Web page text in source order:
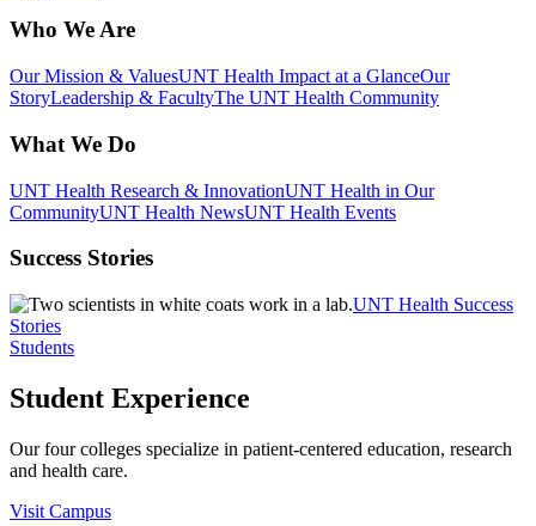
Who We Are
Our Mission & ValuesUNT Health Impact at a GlanceOur
StoryLeadership & FacultyThe UNT Health Community
What We Do
UNT Health Research & InnovationUNT Health in Our
CommunityUNT Health NewsUNT Health Events
Success Stories
UNT Health Success
Stories
Students
Student Experience
Our four colleges specialize in patient-centered education, research
and health care.
Visit Campus